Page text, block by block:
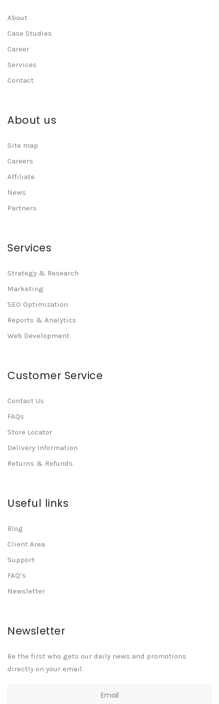
About
Case Studies
Career
Services
Contact
About us
Site map
Careers
Affiliate
News
Partners
Services
Strategy & Research
Marketing
SEO Optimization
Reports & Analytics
Web Development
Customer Service
Contact Us
FAQs
Store Locator
Delivery Information
Returns & Refunds
Useful links
Blog
Client Area
Support
FAQ’s
Newsletter
Newsletter
Be the first who gets our daily news and promotions
directly on your email.